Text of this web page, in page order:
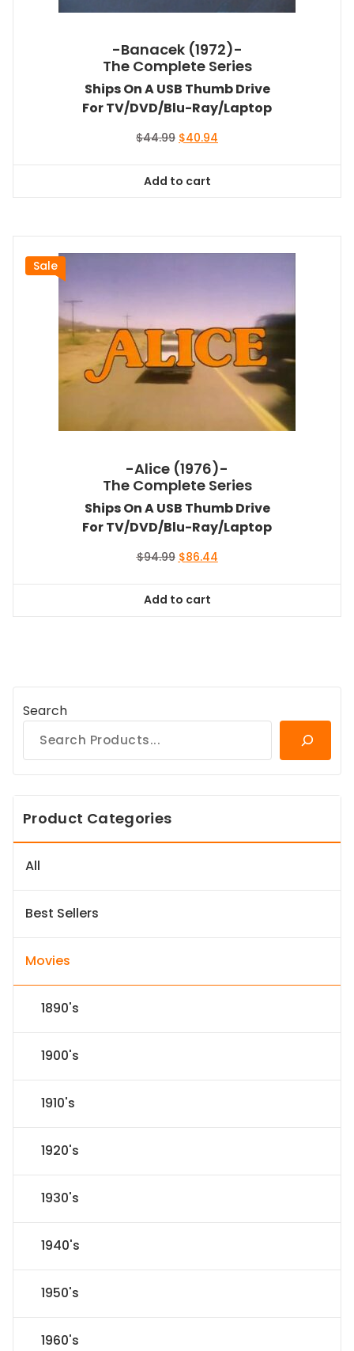
-Banacek (1972)-
The Complete Series
Ships On A USB Thumb Drive
For TV/DVD/Blu-Ray/Laptop
$44.99 Original
$44.99.
$40.94
Add to cart
Sale
-Alice (1976)-
The Complete Series
Ships On A USB Thumb Drive
For TV/DVD/Blu-Ray/Laptop
$94.99 Original
$94.99.
$86.44Current
Add to cart
Search
Product Categories
All
Best Sellers
Movies
1890's
1900's
1910's
1920's
1930's
1940's
1950's
1960's